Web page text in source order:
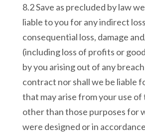
8.2 Save as precluded by law
liable to you for any indirect
consequential loss, damage
(including loss of profits or
by you arising out of any
contract nor shall we be liable
that may arise from your use of
other than those purposes for
were designed or in